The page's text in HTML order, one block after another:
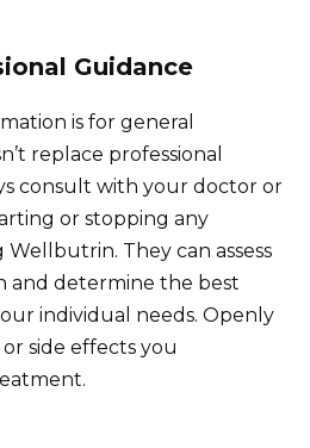
Guidance
is for general
replace professional
consult with your doctor or
or stopping any
They can assess
and determine the best
individual needs. Openly
side effects you